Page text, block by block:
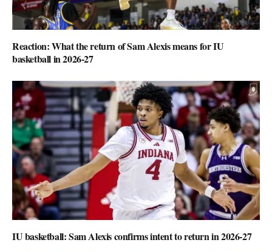
Reaction: What the return of Sam Alexis means for IU
basketball in 2026-27
IU basketball: Sam Alexis confirms intent to return in 2026-27